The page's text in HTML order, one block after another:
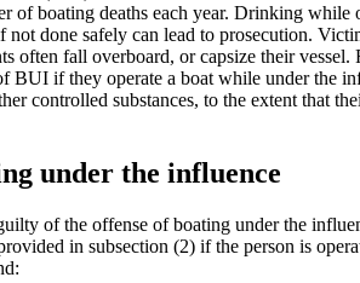
of boating deaths each year. Drinking while
not done safely can lead to prosecution.
often fall overboard, or capsize their vessel.
BUI if they operate a boat while under the
controlled substances, to the extent that
under the influence
of the offense of boating under the
in subsection (2) if the person is